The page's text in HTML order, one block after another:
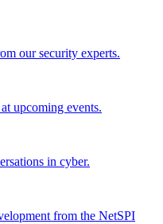
our security experts.
upcoming events.
in cyber.
from the NetSPI